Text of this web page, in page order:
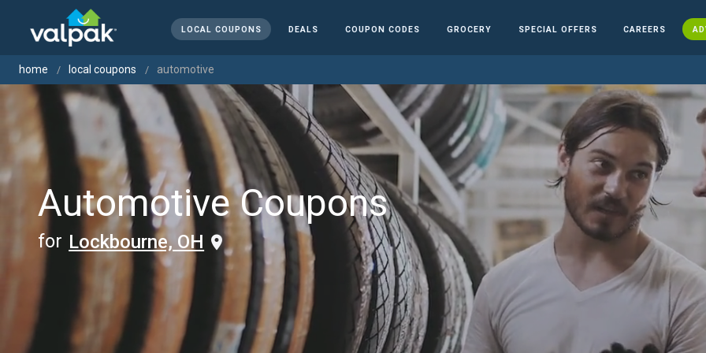
LOCAL COUPONS DEALS COUPON CODES GROCERY SPECIAL OFFERS CAREERS
home local coupons automotive
Automotive Coupons
for Lockbourne, OH